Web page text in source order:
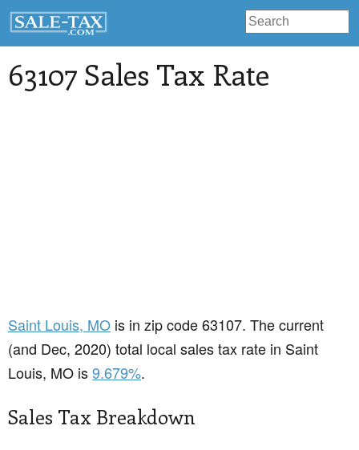
63107 Sales Tax Rate
Saint Louis, MO is in zip code 63107. The current
(and Dec, 2020) total local sales tax rate in Saint
Louis, MO is9.679%.
Sales Tax Breakdown